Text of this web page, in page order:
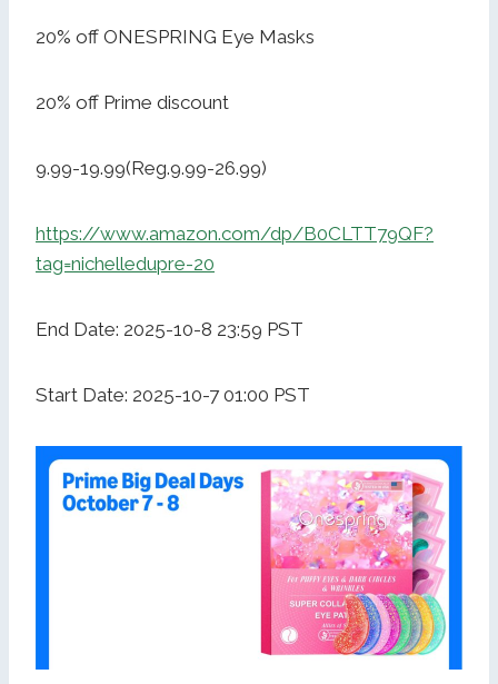
20% off ONESPRING Eye Masks
20% off Prime discount
9.99-19.99(Reg.9.99-26.99)
https://www.amazon.com/dp/B0CLTT79QF?
tag=nichelledupre-20
End Date: 2025-10-8 23:59 PST
Start Date: 2025-10-7 01:00 PST